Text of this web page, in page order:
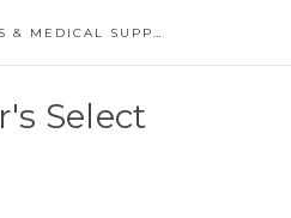
PRN UNIFORMS & MEDICAL SUPPLY
Select